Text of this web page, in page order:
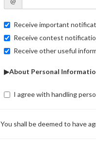
Receive important
Receive contest
Receive other useful
▶About Personal
I agree with handling
You shall be deemed to have